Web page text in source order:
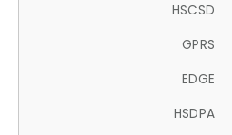
HSCSD
GPRS
EDGE
HSDPA